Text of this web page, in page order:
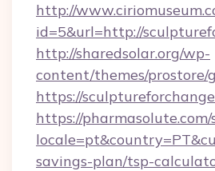
http://
id=5&url=http://
http://sharedsolar.org/wp-
content/themes/prostore/
https://
https://pharmasolute.com/
savings-plan/tsp-